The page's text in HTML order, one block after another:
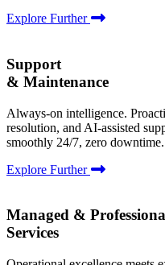
Explore Further
Support
& Maintenance
Always-on intelligence.
resolution, and AI-assisted
smoothly 24/7, zero downtime.
Explore Further
Managed &
Services